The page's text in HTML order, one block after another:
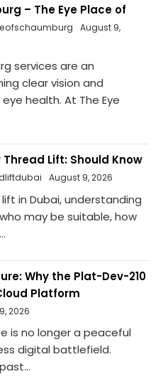
– The Eye Place of
August 9,
services are an
clear vision and
health. At The Eye
Lift: Should Know
August 9, 2026
in Dubai, understanding
may be suitable, how
Why the Plat-Dev-210
Platform
2026
is no longer a peaceful
digital battlefield.